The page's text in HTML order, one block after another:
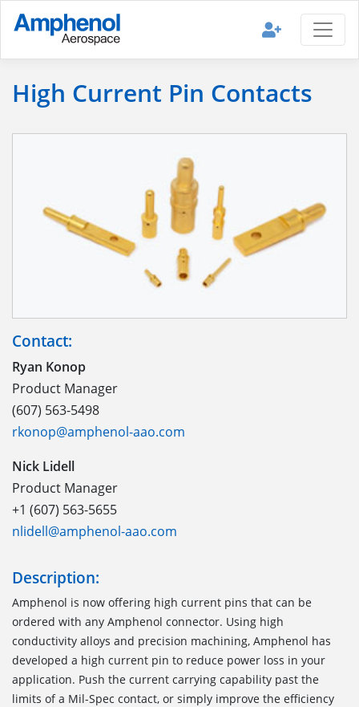
High Current Pin Contacts
Contact:
Ryan Konop
Product Manager
(607) 563-5498
rkonop@amphenol-aao.com
Nick Lidell
Product Manager
+1 (607) 563-5655
nlidell@amphenol-aao.com
Description:
Amphenol is now offering high current pins that can be
ordered with any Amphenol connector. Using high
conductivity alloys and precision machining, Amphenol has
developed a high current pin to reduce power loss in your
application. Push the current carrying capability past the
limits of a Mil-Spec contact, or simply improve the efficiency